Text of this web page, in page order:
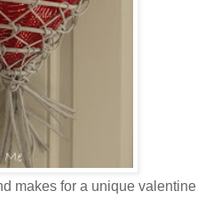
for a unique valentine